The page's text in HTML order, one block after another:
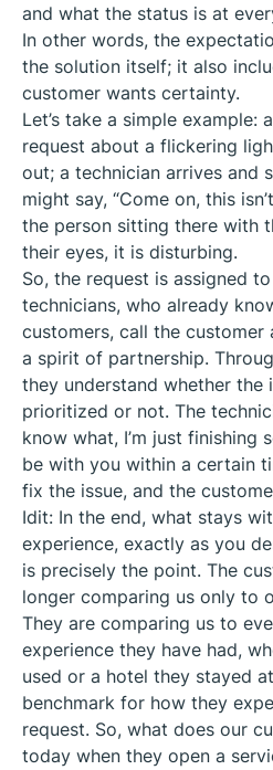
and what the status is at
In other words, the
the solution itself; it also
customer wants certainty.
Let’s take a simple example:
request about a flickering
out; a technician arrives and
might say, “Come on, this
the person sitting there with
their eyes, it is disturbing.
So, the request is assigned
technicians, who already
customers, call the customer
a spirit of partnership.
they understand whether the
prioritized or not. The
know what, I’m just finishing
be with you within a certain
fix the issue, and the
Idit: In the end, what stays
experience, exactly as you
is precisely the point. The
longer comparing us only to
They are comparing us to
experience they have had,
used or a hotel they stayed
benchmark for how they
request. So, what does our
today when they open a